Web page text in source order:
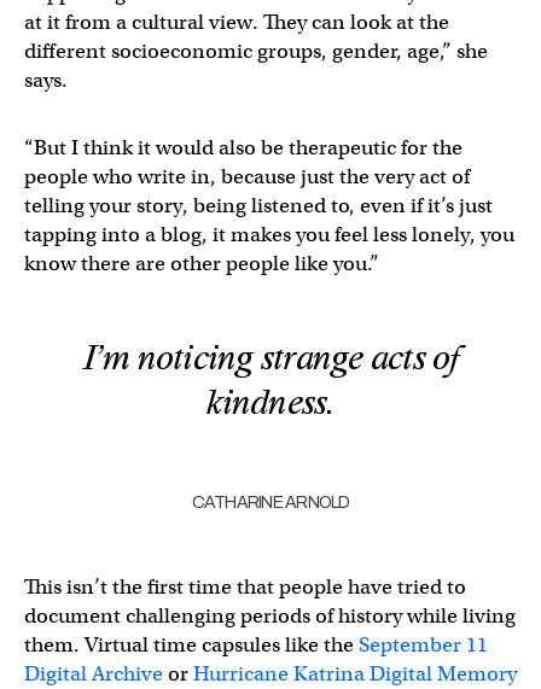
at it from a cultural view. They can look at the
different socioeconomic groups, gender, age,” she
says.
“But I think it would also be therapeutic for the
people who write in, because just the very act of
telling your story, being listened to, even if it’s just
tapping into a blog, it makes you feel less lonely, you
know there are other people like you.”
I’m noticing strange acts of
kindness.
CATHARINE ARNOLD
This isn’t the first time that people have tried to
document challenging periods of history while living
them. Virtual time capsules like theSeptember 11
Digital ArchiveorHurricane Katrina Digital Memory